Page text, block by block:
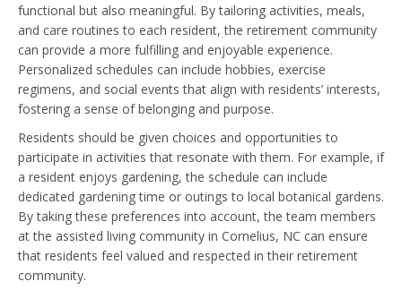
functional but also meaningful. By tailoring activities, meals,
and care routines to each resident, the retirement community
can provide a more fulfilling and enjoyable experience.
Personalized schedules can include hobbies, exercise
regimens, and social events that align with residents’ interests,
fostering a sense of belonging and purpose.
Residents should be given choices and opportunities to
participate in activities that resonate with them. For example, if
a resident enjoys gardening, the schedule can include
dedicated gardening time or outings to local botanical gardens.
By taking these preferences into account, the team members
at the assisted living community in Cornelius, NC can ensure
that residents feel valued and respected in their retirement
community.